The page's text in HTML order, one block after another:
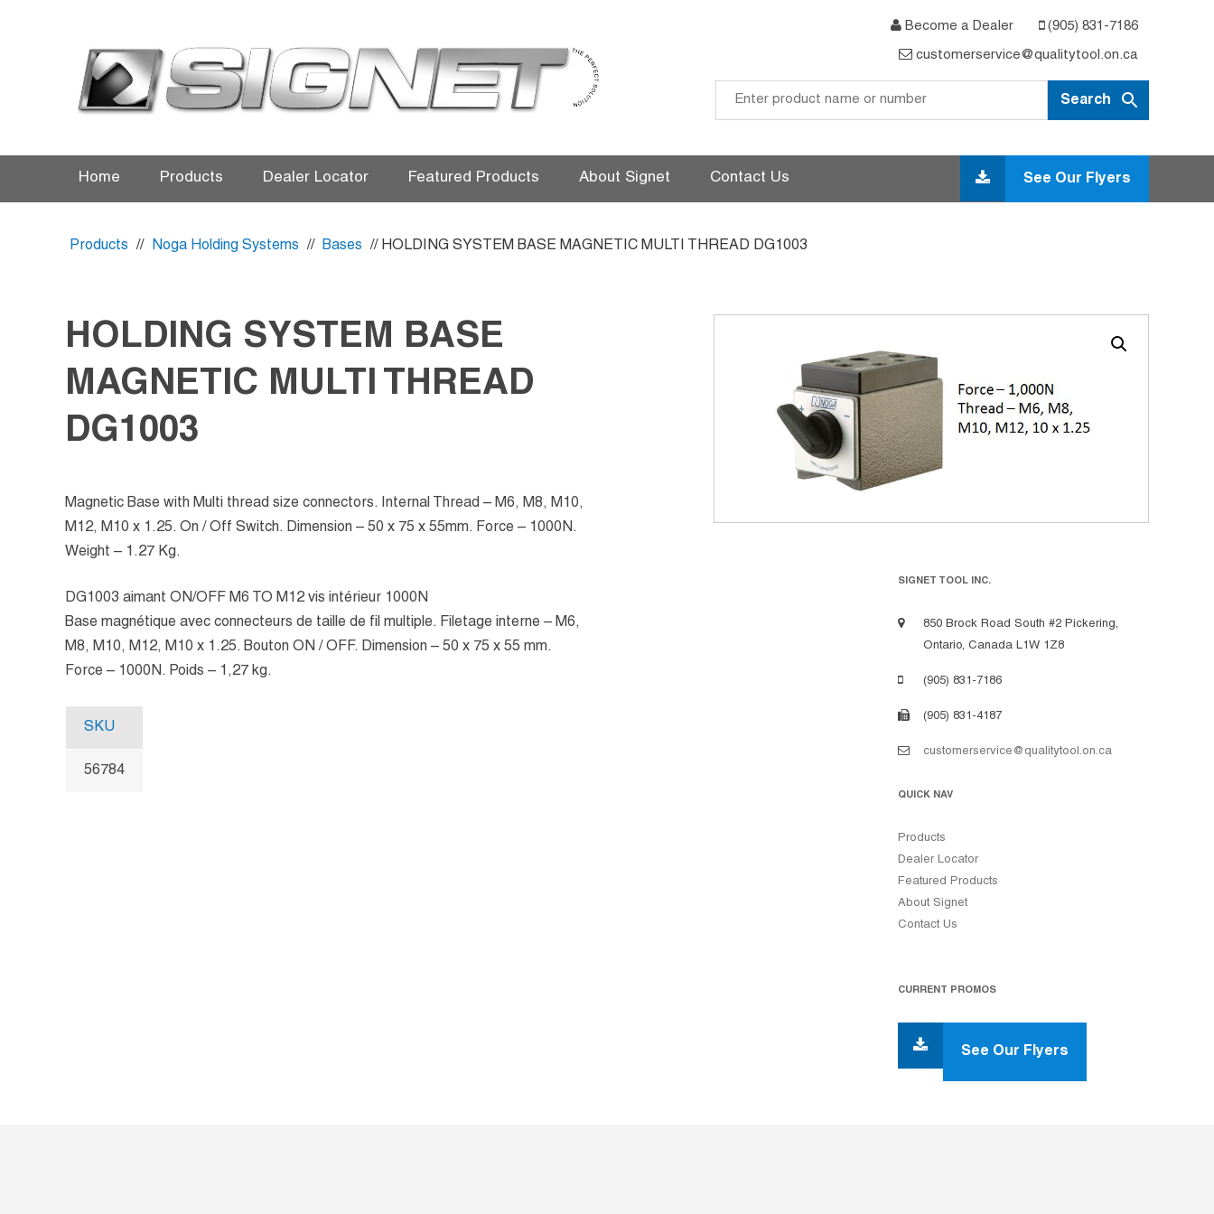
Become a Dealer (905) 831-7186
customerservice@qualitytool.on.ca
to
content
Home Products Dealer Locator Featured Products About Signet Contact Us See Our Flyers
Products // Noga Holding Systems // Bases // HOLDING SYSTEM BASE MAGNETIC MULTI THREAD DG1003
HOLDING SYSTEM BASE
MAGNETIC MULTI THREAD
DG1003
Magnetic Base with Multi thread size connectors. Internal Thread – M6, M8, M10,
M12, M10 x 1.25. On / Off Switch. Dimension – 50 x 75 x 55mm. Force – 1000N.
Weight – 1.27 Kg.
DG1003 aimant ON/OFF M6 TO M12 vis intérieur 1000N
Base magnétique avec connecteurs de taille de fil multiple. Filetage interne – M6,
M8, M10, M12, M10 x 1.25. Bouton ON / OFF. Dimension – 50 x 75 x 55 mm.
Force – 1000N. Poids – 1,27 kg.
SKU
56784
SIGNET TOOL INC.
850 Brock Road South #2 Pickering,
Ontario, Canada L1W 1Z8
(905) 831-7186
(905) 831-4187
customerservice@qualitytool.on.ca
QUICK NAV
Products
Dealer Locator
Featured Products
About Signet
Contact Us
CURRENT PROMOS
See Our Flyers